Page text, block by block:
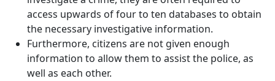
access upwards of four to ten databases to obtain
the necessary investigative information.
Furthermore, citizens are not given enough
information to allow them to assist the police, as
well as each other.